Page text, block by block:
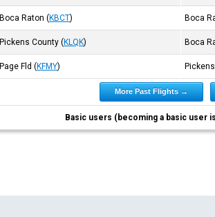
Boca Raton (KBCT) Boca
Pickens County (KLQK) Boca
Page Fld (KFMY)
More Past Flights →
Basic users (becoming a basic user